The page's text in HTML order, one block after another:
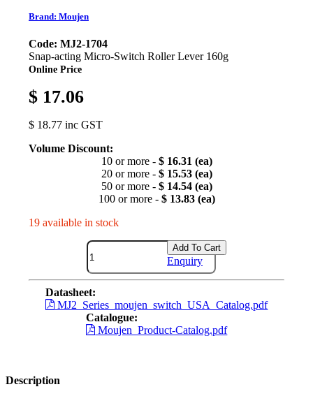
Brand: Moujen
Code: MJ2-1704
Snap-acting Micro-Switch Roller Lever 160g
Online Price
$ 17.06
$ 18.77 inc GST
Volume Discount:
10 or more - $ 16.31 (ea)
20 or more - $ 15.53 (ea)
50 or more - $ 14.54 (ea)
100 or more - $ 13.83 (ea)
19 available in stock
Add To Cart
Enquiry
Datasheet:
MJ2_Series_moujen_switch_USA_Catalog.pdf
Catalogue:
Moujen_Product-Catalog.pdf
Description